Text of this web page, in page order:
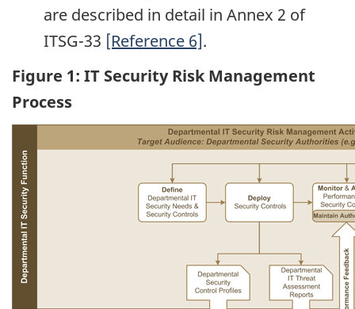
are described in detail in Annex 2 of
ITSG-33 [Reference 6].
Figure 1: IT Security Risk Management
Process